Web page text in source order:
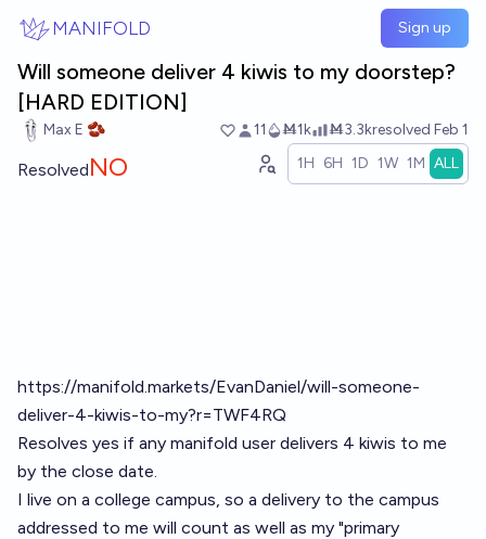
MANIFOLD Sign up
Will someone deliver 4 kiwis to my doorstep?
[HARD EDITION]
Max E 🫘 11 Ṁ1k Ṁ3.3kresolved Feb 1
ResolvedNO 1H 6H 1D 1W 1M ALL
https://manifold.markets/EvanDaniel/will-someone-
deliver-4-kiwis-to-my?r=TWF4RQ
Resolves yes if any manifold user delivers 4 kiwis to me
by the close date.
I live on a college campus, so a delivery to the campus
addressed to me will count as well as my "primary